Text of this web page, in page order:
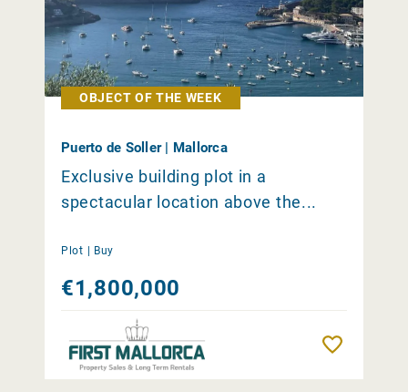
OBJECT OF THE WEEK
Puerto de Soller | Mallorca
Exclusive building plot in a
spectacular location above the...
Plot | Buy
€1,800,000